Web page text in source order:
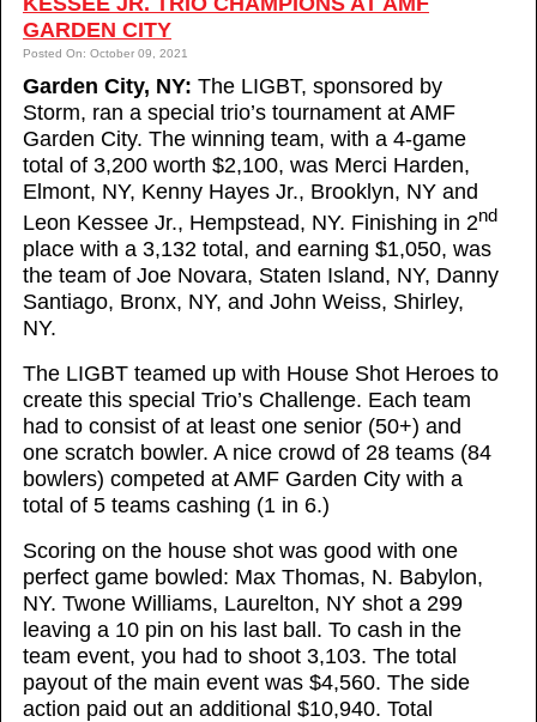
GARDEN CITY
Posted On: October 09, 2021
Garden City, NY: The LIGBT, sponsored by
Storm, ran a special trio’s tournament at AMF
Garden City. The winning team, with a 4-game
total of 3,200 worth $2,100, was Merci Harden,
Elmont, NY, Kenny Hayes Jr., Brooklyn, NY and
Leon Kessee Jr., Hempstead, NY. Finishing in 2nd
place with a 3,132 total, and earning $1,050, was
the team of Joe Novara, Staten Island, NY, Danny
Santiago, Bronx, NY, and John Weiss, Shirley,
NY.
The LIGBT teamed up with House Shot Heroes to
create this special Trio’s Challenge. Each team
had to consist of at least one senior (50+) and
one scratch bowler. A nice crowd of 28 teams (84
bowlers) competed at AMF Garden City with a
total of 5 teams cashing (1 in 6.)
Scoring on the house shot was good with one
perfect game bowled: Max Thomas, N. Babylon,
NY. Twone Williams, Laurelton, NY shot a 299
leaving a 10 pin on his last ball. To cash in the
team event, you had to shoot 3,103. The total
payout of the main event was $4,560. The side
action paid out an additional $10,940. Total